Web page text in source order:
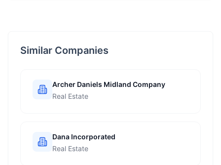
Similar Companies
Archer Daniels Midland Company
Real Estate
Dana Incorporated
Real Estate